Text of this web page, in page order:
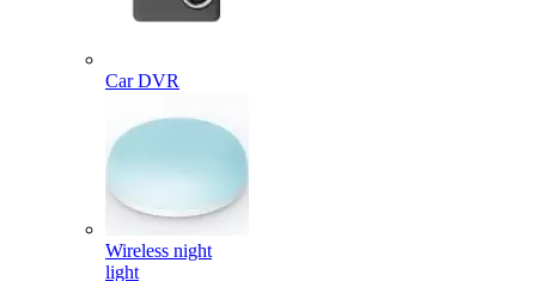
Car DVR
Wireless night
light